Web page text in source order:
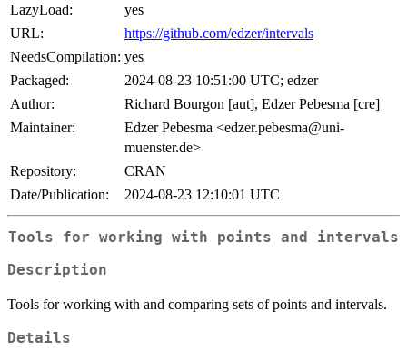
LazyLoad:
yes
URL:
https://github.com/edzer/intervals
NeedsCompilation: yes
Packaged:
2024-08-23 10:51:00 UTC; edzer
Author:
Richard Bourgon [aut], Edzer Pebesma [cre]
Maintainer:
Edzer Pebesma <edzer.pebesma@uni-
muenster.de>
Repository:
CRAN
Date/Publication:
2024-08-23 12:10:01 UTC
Tools for working with points and intervals
Description
Tools for working with and comparing sets of points and intervals.
Details